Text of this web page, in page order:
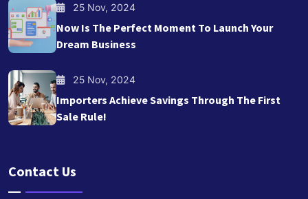
25 Nov, 2024
Now Is The Perfect Moment To Launch Your
Dream Business
25 Nov, 2024
Importers Achieve Savings Through The First
Sale Rule!
Contact Us